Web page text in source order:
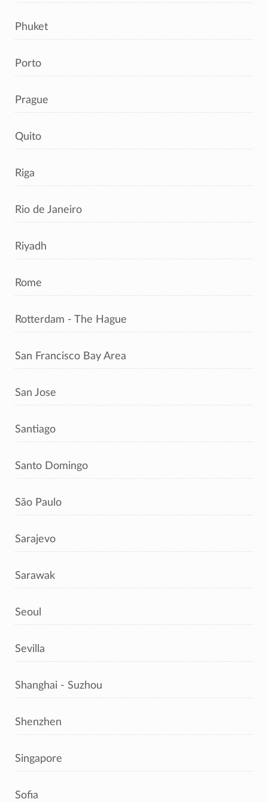
Phuket
Porto
Prague
Quito
Riga
Rio de Janeiro
Riyadh
Rome
Rotterdam - The Hague
San Francisco Bay Area
San Jose
Santiago
Santo Domingo
São Paulo
Sarajevo
Sarawak
Seoul
Sevilla
Shanghai - Suzhou
Shenzhen
Singapore
Sofia